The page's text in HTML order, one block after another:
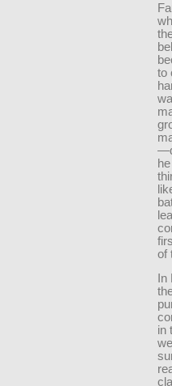
to
of
in